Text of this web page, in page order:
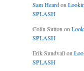
Sam Heardon
SPLASH
Colin Sutton on
SPLASH
Erik Sundvallon
SPLASH